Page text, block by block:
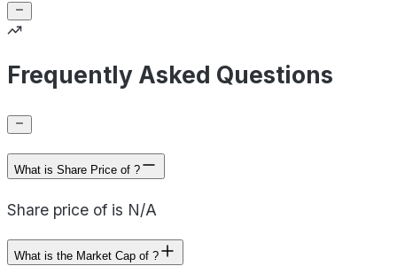
Frequently Asked Questions
What is Share Price of ?
Share price of is N/A
What is the Market Cap of ?